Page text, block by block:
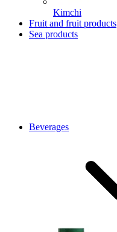
Kimchi
Fruit and fruit products
Sea products
Beverages